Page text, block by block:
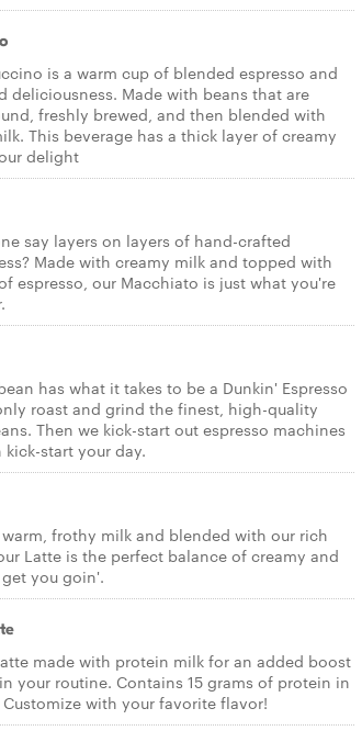
is a warm cup of blended espresso and
deliciousness. Made with beans that are
freshly brewed, and then blended with
This beverage has a thick layer of creamy
delight
say layers on layers of hand-crafted
Made with creamy milk and topped with
espresso, our Macchiato is just what you're
has what it takes to be a Dunkin' Espresso
roast and grind the finest, high-quality
Then we kick-start out espresso machines
kick-start your day.
frothy milk and blended with our rich
Latte is the perfect balance of creamy and
you goin'.
made with protein milk for an added boost
your routine. Contains 15 grams of protein in
with your favorite flavor!